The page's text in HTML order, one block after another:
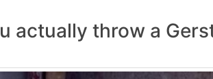
actually throw a